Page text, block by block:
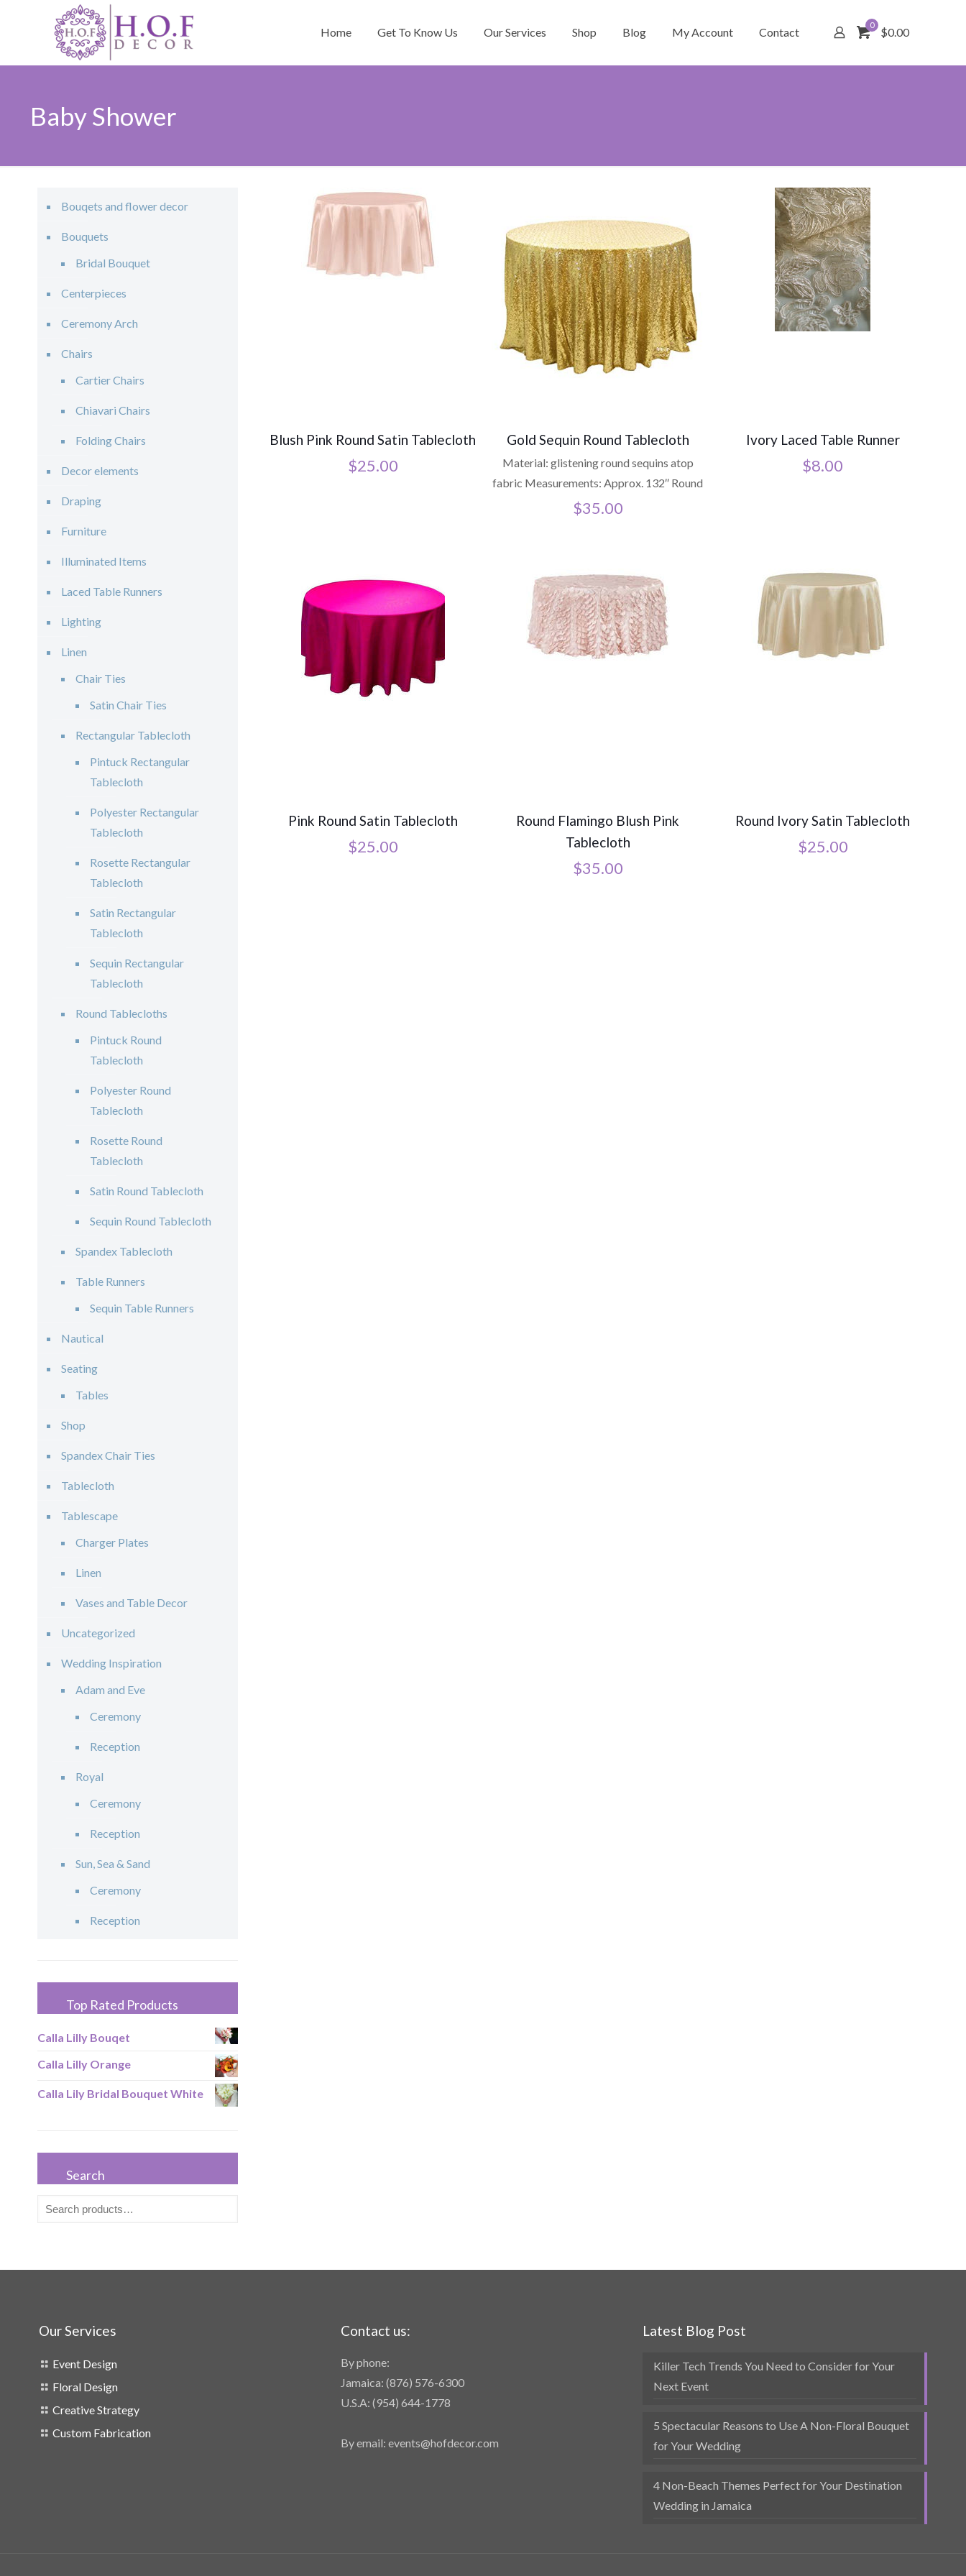
Home Get To Know Us Our Services Shop Blog My Account Contact
0
$0.00
Baby Shower
Blush Pink Round Satin Tablecloth
$25.00
Gold Sequin Round Tablecloth
Material: glistening round sequins atop
fabric Measurements: Approx. 132″ Round
$35.00
Ivory Laced Table Runner
$8.00
Pink Round Satin Tablecloth
$25.00
Round Flamingo Blush Pink
Tablecloth
$35.00
Round Ivory Satin Tablecloth
$25.00
Bouqets and flower decor
Bouquets
Bridal Bouquet
Centerpieces
Ceremony Arch
Chairs
Cartier Chairs
Chiavari Chairs
Folding Chairs
Decor elements
Draping
Furniture
Illuminated Items
Laced Table Runners
Lighting
Linen
Chair Ties
Satin Chair Ties
Rectangular Tablecloth
Pintuck Rectangular
Tablecloth
Polyester Rectangular
Tablecloth
Rosette Rectangular
Tablecloth
Satin Rectangular
Tablecloth
Sequin Rectangular
Tablecloth
Round Tablecloths
Pintuck Round
Tablecloth
Polyester Round
Tablecloth
Rosette Round
Tablecloth
Satin Round Tablecloth
Sequin Round Tablecloth
Spandex Tablecloth
Table Runners
Sequin Table Runners
Nautical
Seating
Tables
Shop
Spandex Chair Ties
Tablecloth
Tablescape
Charger Plates
Linen
Vases and Table Decor
Uncategorized
Wedding Inspiration
Adam and Eve
Ceremony
Reception
Royal
Ceremony
Reception
Sun, Sea & Sand
Ceremony
Reception
Top Rated Products
Calla Lilly Bouqet
Calla Lilly Orange
Calla Lily Bridal Bouquet White
Search
Our Services
Event Design
Floral Design
Creative Strategy
Custom Fabrication
Contact us:
By phone:
Jamaica: (876) 576-6300
U.S.A: (954) 644-1778
By email: events@hofdecor.com
Latest Blog Post
Killer Tech Trends You Need to Consider for Your
Next Event
5 Spectacular Reasons to Use A Non-Floral Bouquet
for Your Wedding
4 Non-Beach Themes Perfect for Your Destination
Wedding in Jamaica